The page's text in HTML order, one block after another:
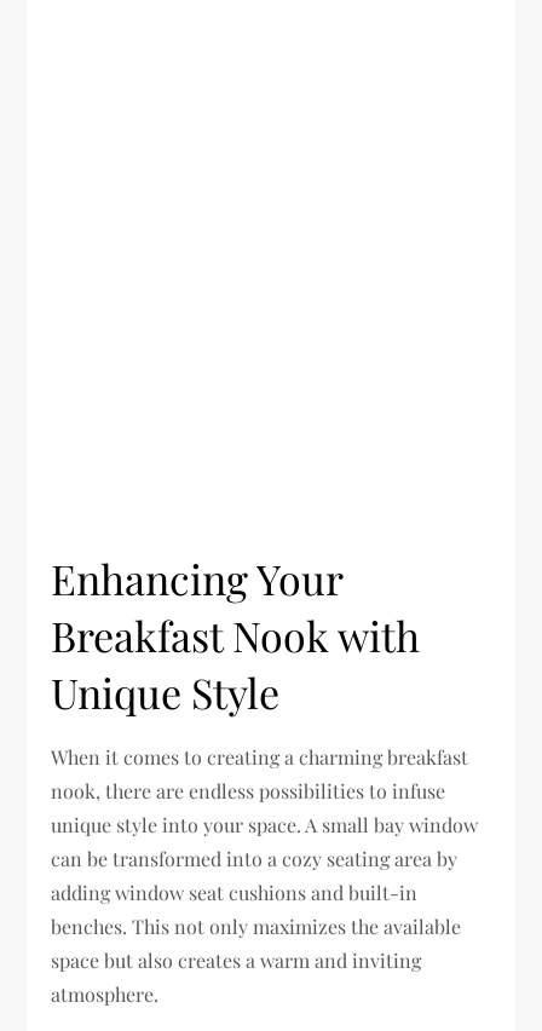
Enhancing Your
Breakfast Nook with
Unique Style
When it comes to creating a charming breakfast
nook, there are endless possibilities to infuse
unique style into your space. A small bay window
can be transformed into a cozy seating area by
adding window seat cushions and built-in
benches. This not only maximizes the available
space but also creates a warm and inviting
atmosphere.